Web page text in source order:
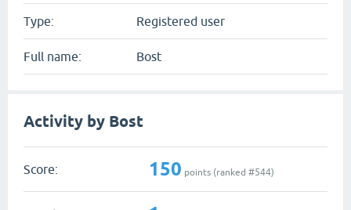
Type: Registered user
Full name: Bost
Activity by Bost
Score: 150 points (ranked #544)